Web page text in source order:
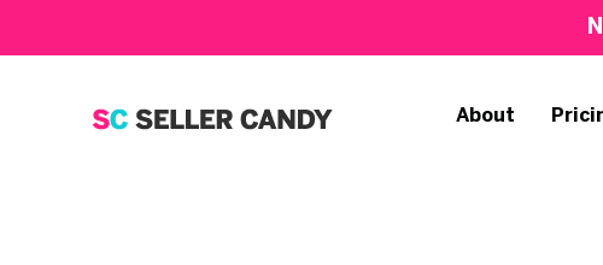
About